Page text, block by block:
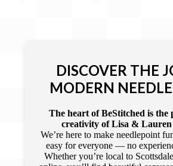
DISCOVER THE
MODERN
The heart of BeStitched is the
creativity of Lisa & Lauren
We’re here to make needlepoint
easy for everyone — no
Whether you’re local to